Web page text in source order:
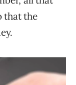
that the